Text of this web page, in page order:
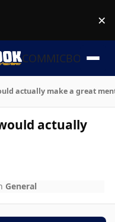
×
COMMICBOOK
actually make a great
actually
General